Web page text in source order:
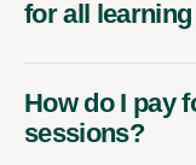
for all
How do I pay
sessions?